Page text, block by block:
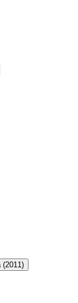
(2011)